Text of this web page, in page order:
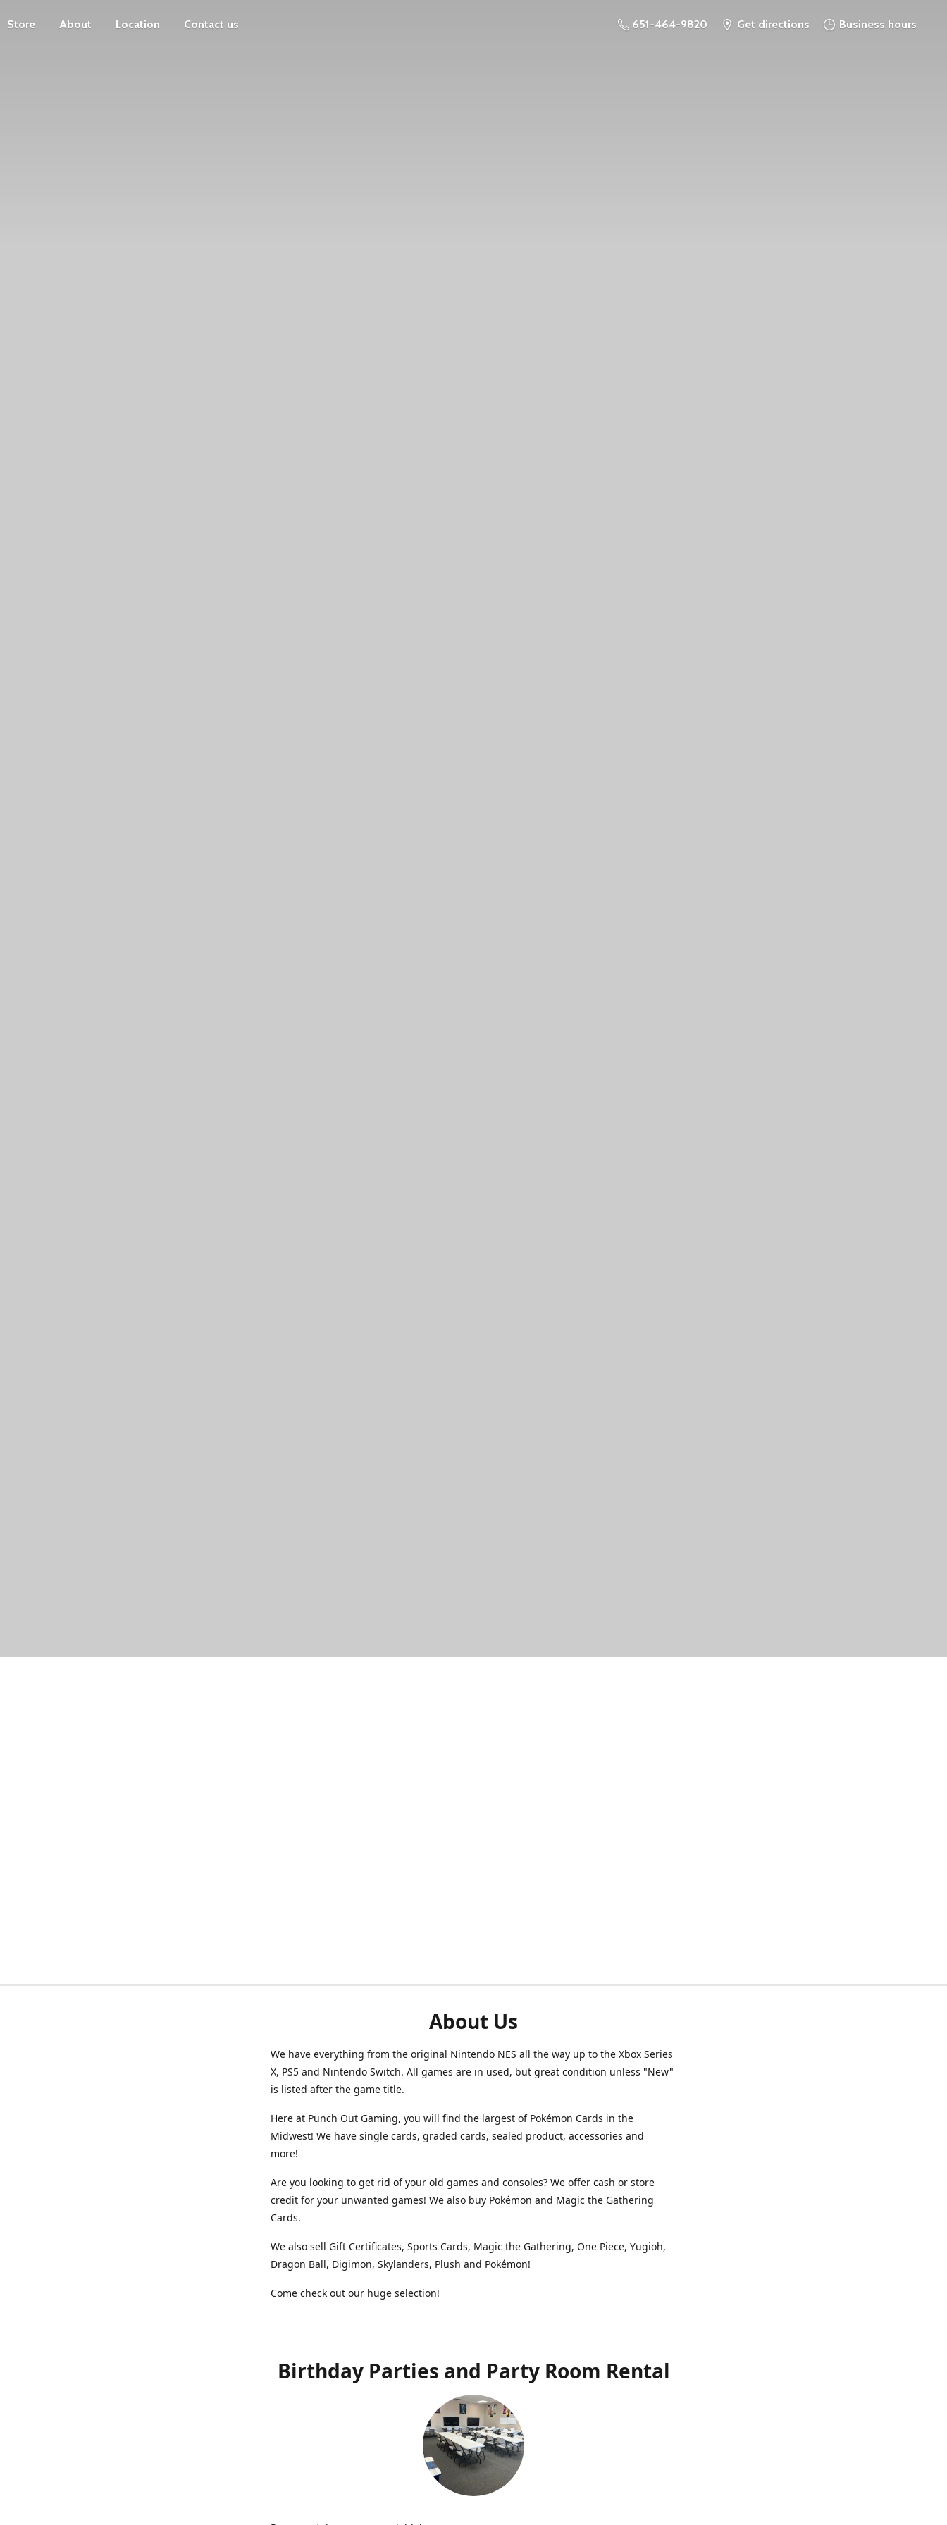
Store About Location Contact us 651-464-9820 Get directions Business hours
About Us
We have everything from the original Nintendo NES all the way up to the Xbox Series
X, PS5 and Nintendo Switch. All games are in used, but great condition unless "New"
is listed after the game title.
Here at Punch Out Gaming, you will find the largest of Pokémon Cards in the
Midwest! We have single cards, graded cards, sealed product, accessories and
more!
Are you looking to get rid of your old games and consoles? We offer cash or store
credit for your unwanted games! We also buy Pokémon and Magic the Gathering
Cards.
We also sell Gift Certificates, Sports Cards, Magic the Gathering, One Piece, Yugioh,
Dragon Ball, Digimon, Skylanders, Plush and Pokémon!
Come check out our huge selection!
Birthday Parties and Party Room Rental